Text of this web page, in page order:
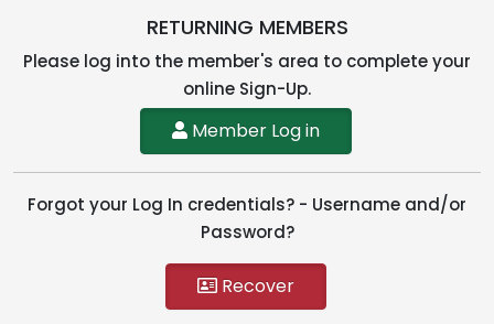
RETURNING MEMBERS
Please log into the member's area to complete your
online Sign-Up.
Member Log in
Forgot your Log In credentials? - Username and/or
Password?
Recover